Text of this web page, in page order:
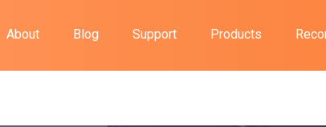
About Blog Support Products